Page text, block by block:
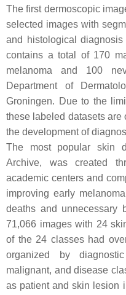
The first dermoscopic
selected images with
and histological
contains a total of 170
melanoma and 100
Department of
Groningen. Due to the
these labeled datasets are
the development of
The most popular skin
Archive, was created
academic centers and
improving early
deaths and unnecessary
71,066 images with 24
of the 24 classes had
organized by
malignant, and disease
as patient and skin lesion